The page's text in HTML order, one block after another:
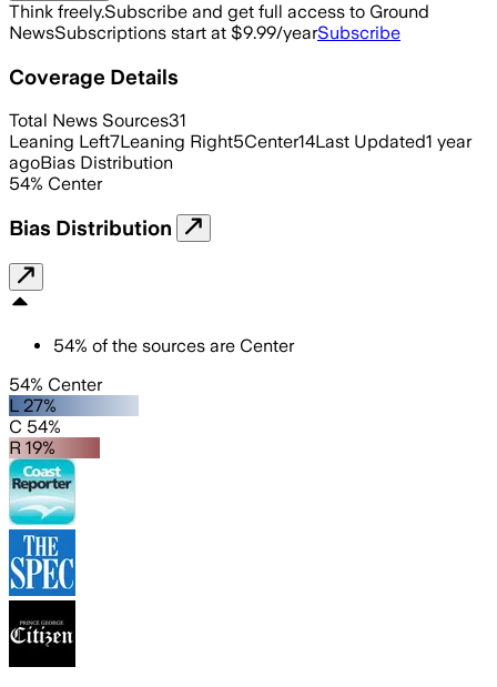
Think freely.Subscribe and get full access to Ground
NewsSubscriptions start at $9.99/yearSubscribe
Coverage Details
Total News Sources31
Leaning Left7Leaning Right5Center14Last Updated1 year
agoBias Distribution
54% Center
Bias Distribution
54% of the sources are Center
54% Center
L 27%
C 54%
R 19%